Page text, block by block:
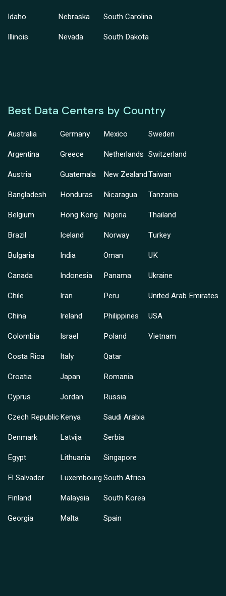
Idaho
Illinois
Nebraska
Nevada
South Carolina
South Dakota
Best Data Centers by Country
Australia
Argentina
Austria
Bangladesh
Belgium
Brazil
Bulgaria
Canada
Chile
China
Colombia
Costa Rica
Croatia
Cyprus
Czech Republic
Denmark
Egypt
El Salvador
Finland
Georgia
Germany
Greece
Guatemala
Honduras
Hong Kong
Iceland
India
Indonesia
Iran
Ireland
Israel
Italy
Japan
Jordan
Kenya
Latvija
Lithuania
Luxembourg
Malaysia
Malta
Mexico
Netherlands
New Zealand
Nicaragua
Nigeria
Norway
Oman
Panama
Peru
Philippines
Poland
Qatar
Romania
Russia
Saudi Arabia
Serbia
Singapore
South Africa
South Korea
Spain
Sweden
Switzerland
Taiwan
Tanzania
Thailand
Turkey
UK
Ukraine
United Arab Emirates
USA
Vietnam